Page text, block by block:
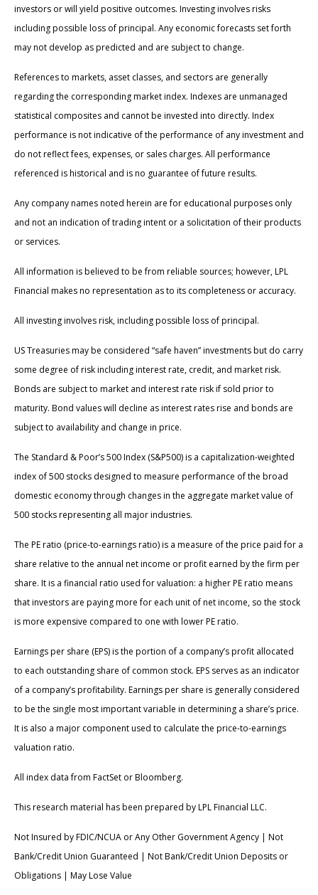
investors or will yield positive outcomes. Investing involves risks
including possible loss of principal. Any economic forecasts set forth
may not develop as predicted and are subject to change.
References to markets, asset classes, and sectors are generally
regarding the corresponding market index. Indexes are unmanaged
statistical composites and cannot be invested into directly. Index
performance is not indicative of the performance of any investment and
do not reflect fees, expenses, or sales charges. All performance
referenced is historical and is no guarantee of future results.
Any company names noted herein are for educational purposes only
and not an indication of trading intent or a solicitation of their products
or services.
All information is believed to be from reliable sources; however, LPL
Financial makes no representation as to its completeness or accuracy.
All investing involves risk, including possible loss of principal.
US Treasuries may be considered “safe haven” investments but do carry
some degree of risk including interest rate, credit, and market risk.
Bonds are subject to market and interest rate risk if sold prior to
maturity. Bond values will decline as interest rates rise and bonds are
subject to availability and change in price.
The Standard & Poor’s 500 Index (S&P500) is a capitalization-weighted
index of 500 stocks designed to measure performance of the broad
domestic economy through changes in the aggregate market value of
500 stocks representing all major industries.
The PE ratio (price-to-earnings ratio) is a measure of the price paid for a
share relative to the annual net income or profit earned by the firm per
share. It is a financial ratio used for valuation: a higher PE ratio means
that investors are paying more for each unit of net income, so the stock
is more expensive compared to one with lower PE ratio.
Earnings per share (EPS) is the portion of a company’s profit allocated
to each outstanding share of common stock. EPS serves as an indicator
of a company’s profitability. Earnings per share is generally considered
to be the single most important variable in determining a share’s price.
It is also a major component used to calculate the price-to-earnings
valuation ratio.
All index data from FactSet or Bloomberg.
This research material has been prepared by LPL Financial LLC.
Not Insured by FDIC/NCUA or Any Other Government Agency | Not
Bank/Credit Union Guaranteed | Not Bank/Credit Union Deposits or
Obligations | May Lose Value